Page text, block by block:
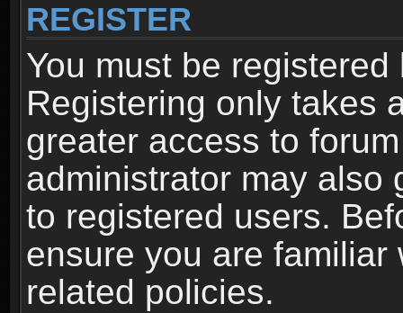
REGISTER
You must be
Registering only takes
greater access to
administrator may also
to registered users.
ensure you are familiar
related policies.